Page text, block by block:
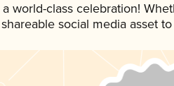
world-class celebration!
social media asset